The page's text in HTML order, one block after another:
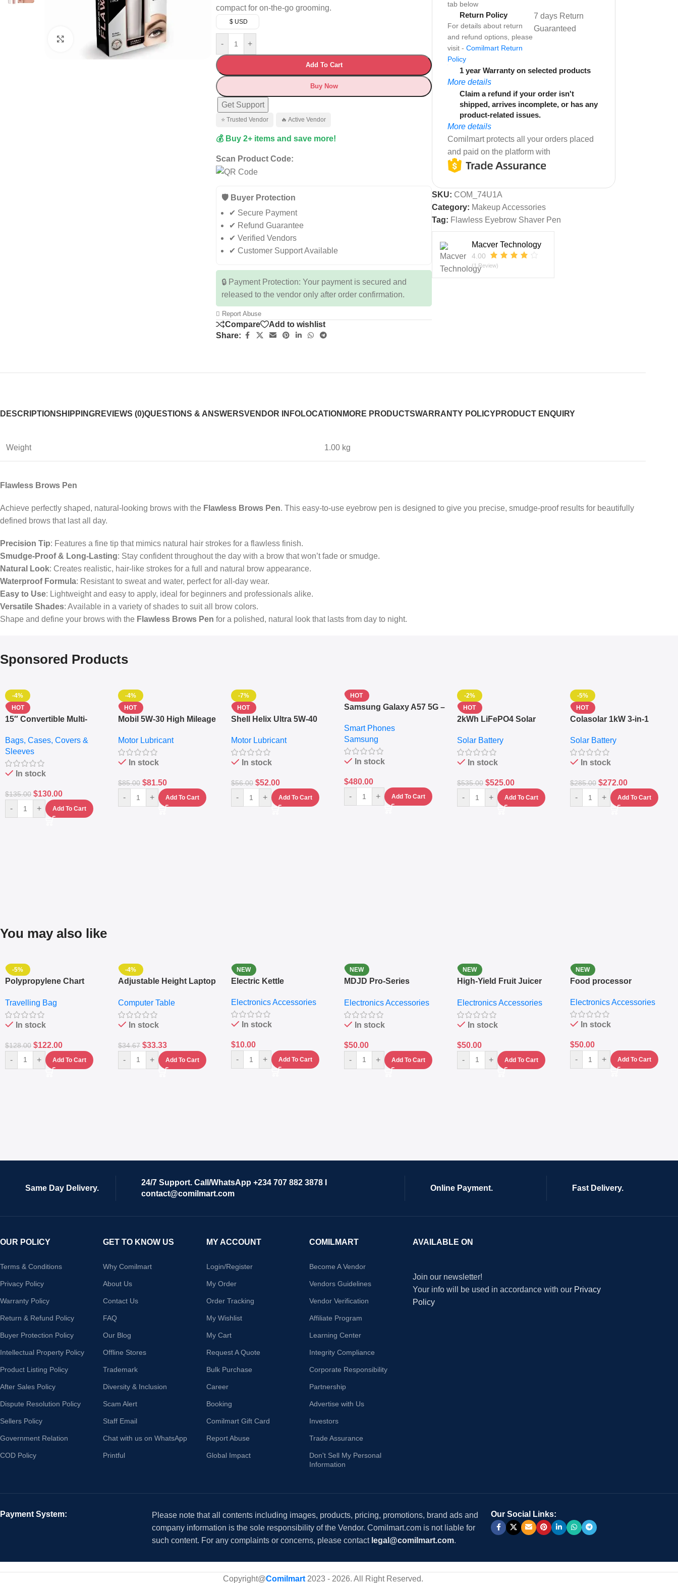
Click to enlarge
compact for on-the-go grooming.
$ USD
- +
Add To Cart
Buy Now
Get Support
⭐ Trusted Vendor 🔥 Active Vendor
💰 Buy 2+ items and save more!
Scan Product Code:
🛡️ Buyer Protection
✔ Secure Payment
✔ Refund Guarantee
✔ Verified Vendors
✔ Customer Support Available
🔒 Payment Protection: Your payment is secured and
released to the vendor only after order confirmation.
Report Abuse
Compare
Add to wishlist
Share:
tab below
Return Policy
For details about return
and refund options, please
visit - Comilmart Return
Policy
7 days Return
Guaranteed
1 year Warranty on selected products
More details
Claim a refund if your order isn't
shipped, arrives incomplete, or has any
product-related issues.
More details
Comilmart protects all your orders placed
and paid on the platform with
SKU: COM_74U1A
Category: Makeup Accessories
Tag: Flawless Eyebrow Shaver Pen
Macver Technology
4.00
(1 Review)
DESCRIPTIONSHIPPINGREVIEWS (0)QUESTIONS & ANSWERSVENDOR INFOLOCATION MORE PRODUCTSWARRANTY POLICYPRODUCT ENQUIRY
Weight 1.00 kg
Flawless Brows Pen
Achieve perfectly shaped, natural-looking brows with the Flawless Brows Pen. This easy-to-use eyebrow pen is designed to give you precise, smudge-proof results for beautifully
defined brows that last all day.
Precision Tip: Features a fine tip that mimics natural hair strokes for a flawless finish.
Smudge-Proof & Long-Lasting: Stay confident throughout the day with a brow that won’t fade or smudge.
Natural Look: Creates realistic, hair-like strokes for a full and natural brow appearance.
Waterproof Formula: Resistant to sweat and water, perfect for all-day wear.
Easy to Use: Lightweight and easy to apply, ideal for beginners and professionals alike.
Versatile Shades: Available in a variety of shades to suit all brow colors.
Shape and define your brows with the Flawless Brows Pen for a polished, natural look that lasts from day to night.
Sponsored Products
-4%
HOT
15″ Convertible Multi-
– Messenger Laptop Bag
Bags, Cases, Covers &
Sleeves
In stock
$135.00 $130.00
- + Add To Cart
-4%
HOT
Mobil 5W-30 High Mileage
10,000+ Miles Protection
(5L)
Motor Lubricant
In stock
$85.00 $81.50
- + Add To Cart
-7%
HOT
Shell Helix Ultra 5W-40
(4L) – Premium Engine
Protection
Motor Lubricant
In stock
$56.00 $52.00
- + Add To Cart
HOT
Samsung Galaxy A57 5G –
RAM – Dual SIM –
Fingerprint – 5000mAh –
Navy
Smart Phones
Samsung
In stock
$480.00
-
+ Add To Cart
-2%
HOT
2kWh LiFePO4 Solar
Sine Wave Portable Power
Station
Solar Battery
In stock
$535.00 $525.00
- + Add To Cart
-5%
HOT
Colasolar 1kW 3-in-1
Generator – Portable
Power Station
Solar Battery
In stock
$285.00 $272.00
- + Add To Cart
You may also like
-5%
Polypropylene Chart
Set Of 4 – White
Travelling Bag
In stock
$128.00 $122.00
- + Add To Cart
-4%
Adjustable Height Laptop
Keyboard Drawer
Computer Table
In stock
$34.67 $33.33
- + Add To Cart
NEW
Electric Kettle
Electronics Accessories
In stock
$10.00
-
+ Add To Cart
NEW
MDJD Pro-Series
Grinder System with
Lifestyle Preset
Electronics Accessories
In stock
$50.00
-
+ Add To Cart
NEW
High-Yield Fruit Juicer
Electronics Accessories
In stock
$50.00
-
+ Add To Cart
NEW
Food processor
Electronics Accessories
In stock
$50.00
-
+ Add To Cart
Same Day Delivery.
24/7 Support. Call/WhatsApp +234 707 882 3878 I
contact@comilmart.com
Online Payment. Fast Delivery.
OUR POLICY
Terms & Conditions
Privacy Policy
Warranty Policy
Return & Refund Policy
Buyer Protection Policy
Intellectual Property Policy
Product Listing Policy
After Sales Policy
Dispute Resolution Policy
Sellers Policy
Government Relation
COD Policy
GET TO KNOW US
Why Comilmart
About Us
Contact Us
FAQ
Our Blog
Offline Stores
Trademark
Diversity & Inclusion
Scam Alert
Staff Email
Chat with us on WhatsApp
Printful
MY ACCOUNT
Login/Register
My Order
Order Tracking
My Wishlist
My Cart
Request A Quote
Bulk Purchase
Career
Booking
Comilmart Gift Card
Report Abuse
Global Impact
COMILMART
Become A Vendor
Vendors Guidelines
Vendor Verification
Affiliate Program
Learning Center
Integrity Compliance
Corporate Responsibility
Partnership
Advertise with Us
Investors
Trade Assurance
Don't Sell My Personal
Information
AVAILABLE ON
Join our newsletter!
Your info will be used in accordance with our Privacy
Policy
Payment System:
Please note that all contents including images, products, pricing, promotions, brand ads and
company information is the sole responsibility of the Vendor. Comilmart.com is not liable for
such content. For any complaints or concerns, please contact legal@comilmart.com.
Our Social Links:
Copyright@Comilmart2023 - 2026. All Right Reserved.